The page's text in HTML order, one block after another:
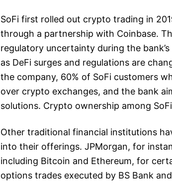
SoFi first rolled out crypto trading in
through a partnership with Coinbase.
regulatory uncertainty during the
as DeFi surges and regulations are
the company, 60% of SoFi customers
over crypto exchanges, and the bank
solutions. Crypto ownership among
Other traditional financial institutions
into their offerings. JPMorgan, for
including Bitcoin and Ethereum, for
options trades executed by BS Bank